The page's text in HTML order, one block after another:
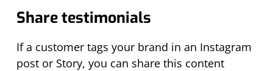
Share testimonials
If a customer tags your brand in an Instagram
post or Story, you can share this content